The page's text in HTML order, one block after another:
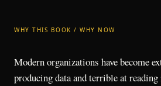
WHY THIS BOOK / WHY NOW
Modern organizations have become
producing data and terrible at reading